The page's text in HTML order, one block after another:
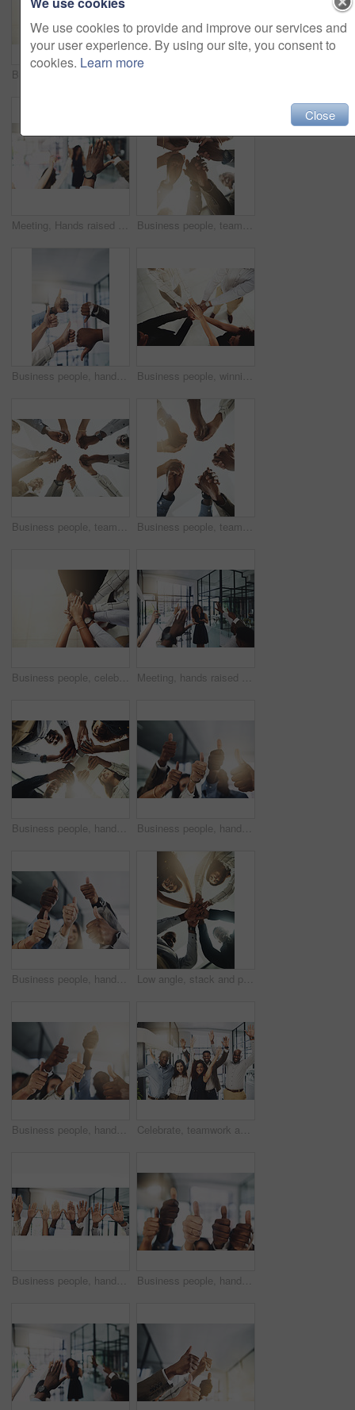
Meeting, Hands raised and business people with question in office for finance presentation. Discussion, team and speaker with audience of financial advisors with answer or vote at corporate seminar. Business people, team building and holding hands in circle at office for motivation, support and solidarity. Low angle, employees and partnership with gesture for collaboration, agreement and trust
Business people, hands and thumbs up and down vote for professional split decision and agreement. Yes, recruitment and winner opinion with good, no and emoji sign with support and employee in office Business people, winning and stack of hands in office for diversity, support and collaboration. Connection, solidarity and employees with goal, team building or celebration in workplace from above.
Business people, team building and holding hands at office for collaboration, trust and care. Low angle, employee and motivation with gesture in circle for solidarity, agreement and partnership Business people, teamwork and holding hands with support at office for collaboration, trust or care. Low angle, employee and partnership with gesture in circle for solidarity, agreement or motivation
Business people, celebration and stack of hands in office for diversity, support and collaboration. Connection, solidarity and employees with goal, team building or winning in workplace from above. Meeting, hands raised and business people with vote in office for finance presentation. Discussion, team and speaker with audience of financial advisors with answer for question at corporate seminar.
Business people, hands and tech for meeting huddle, campaign project and research media trend. Employees, office and review feedback on audience engagement, team and connect for news in low angle Business people, hands and group with thumbs up in office for team building, vote or agreement with diversity. Collaboration, employees and yes emoji for partnership, solidarity or support at meeting
Business people, hands and thumbs up in office for thank you, achievement and collaboration with support. Employees, trust and approval gesture in workplace for success, teamwork and agreement emoji Low angle, stack and portrait of business people in office for teamwork, collaboration and support. Professional, corporate and men and women with gesture for solidarity, partnership and agreement
Business people, hands and thumbs up in office for achievement, success and collaboration with support. Employees, trust and approval gesture in workplace for thank you, teamwork and agreement emoji Celebrate, teamwork and portrait of business people in office for winning, collaboration and partnership. Corporate workers, diversity and men and women for professional career, company and success
Business people, hands and question at presentation in office with volunteer, team building and attention. Collaboration, employees and vote for participation, audience and banner with FAQ for career Business people, hands and thumbs up for support, teamwork and collaboration with success in office. Employees, trust and approval gesture in workplace for thank you, achievement and agreement emoji
We use cookies to provide and improve our services and
your user experience. By using our site, you consent to
cookies. Learn more
Close